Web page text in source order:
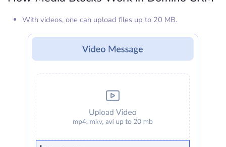
With videos, one can upload files up to 20 MB.